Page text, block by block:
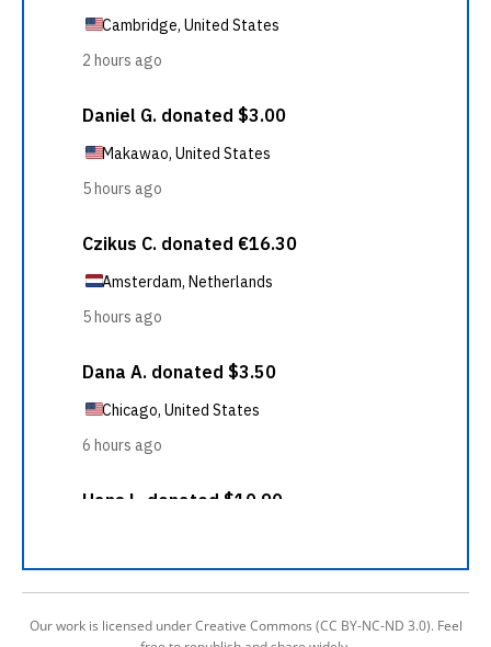
Our work is licensed under Creative Commons (CC BY-NC-ND 3.0). Feel